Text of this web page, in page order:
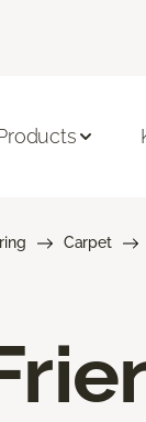
Carpet